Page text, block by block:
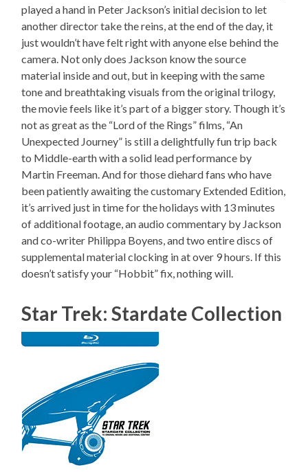
played a hand in Peter Jackson’s initial decision to let
another director take the reins, at the end of the day, it
just wouldn’t have felt right with anyone else behind the
camera. Not only does Jackson know the source
material inside and out, but in keeping with the same
tone and breathtaking visuals from the original trilogy,
the movie feels like it’s part of a bigger story. Though it’s
not as great as the “Lord of the Rings” films, “An
Unexpected Journey” is still a delightfully fun trip back
to Middle-earth with a solid lead performance by
Martin Freeman. And for those diehard fans who have
been patiently awaiting the customary Extended Edition,
it’s arrived just in time for the holidays with 13 minutes
of additional footage, an audio commentary by Jackson
and co-writer Philippa Boyens, and two entire discs of
supplemental material clocking in at over 9 hours. If this
doesn’t satisfy your “Hobbit” fix, nothing will.
Star Trek: Stardate Collection